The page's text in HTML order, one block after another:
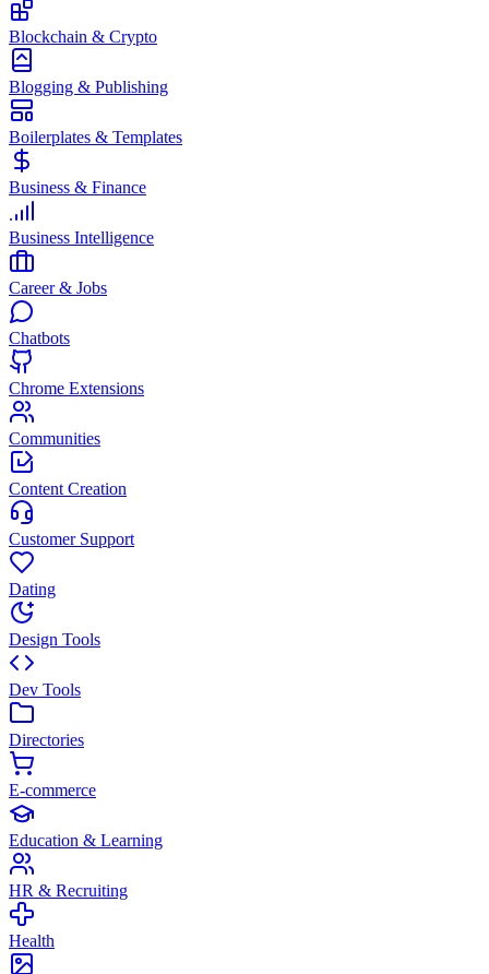
Blockchain & Crypto
Blogging & Publishing
Boilerplates & Templates
Business & Finance
Business Intelligence
Career & Jobs
Chatbots
Chrome Extensions
Communities
Content Creation
Customer Support
Dating
Design Tools
Dev Tools
Directories
E-commerce
Education & Learning
HR & Recruiting
Health